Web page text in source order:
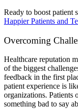
Ready to boost patient
Happier Patients and
Overcoming
Healthcare reputation
of the biggest
feedback in the first
patient experience is
organizations. Patients
something bad to say